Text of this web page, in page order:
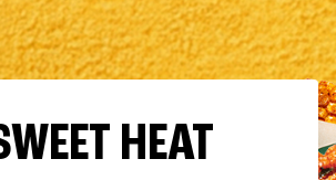
HEAT